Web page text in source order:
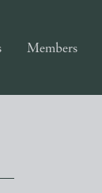
Members